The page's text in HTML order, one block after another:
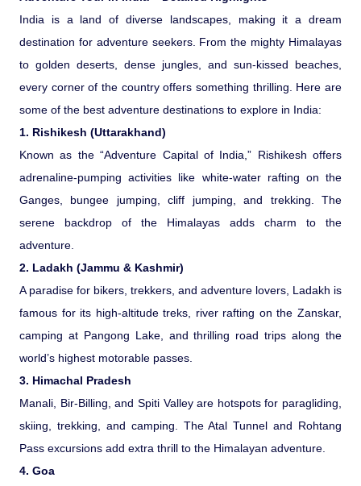
Himachal Pradesh
Exotic Goa
Amazing Uttarakhand
Pilgrimage Yatra
Beach Tours
Buddha Tours
Tribal Tours
Majestic Kerala
Enchanting Tamil
Corporate Travel
India is a land of diverse landscapes, making it a dream
destination for adventure seekers. From the mighty Himalayas
to golden deserts, dense jungles, and sun-kissed beaches,
every corner of the country offers something thrilling. Here are
some of the best adventure destinations to explore in India:
1. Rishikesh (Uttarakhand)
Known as the “Adventure Capital of India,” Rishikesh offers
adrenaline-pumping activities like white-water rafting on the
Ganges, bungee jumping, cliff jumping, and trekking. The
serene backdrop of the Himalayas adds charm to the
adventure.
2. Ladakh (Jammu & Kashmir)
A paradise for bikers, trekkers, and adventure lovers, Ladakh is
famous for its high-altitude treks, river rafting on the Zanskar,
camping at Pangong Lake, and thrilling road trips along the
world’s highest motorable passes.
3. Himachal Pradesh
Manali, Bir-Billing, and Spiti Valley are hotspots for paragliding,
skiing, trekking, and camping. The Atal Tunnel and Rohtang
Pass excursions add extra thrill to the Himalayan adventure.
4. Goa